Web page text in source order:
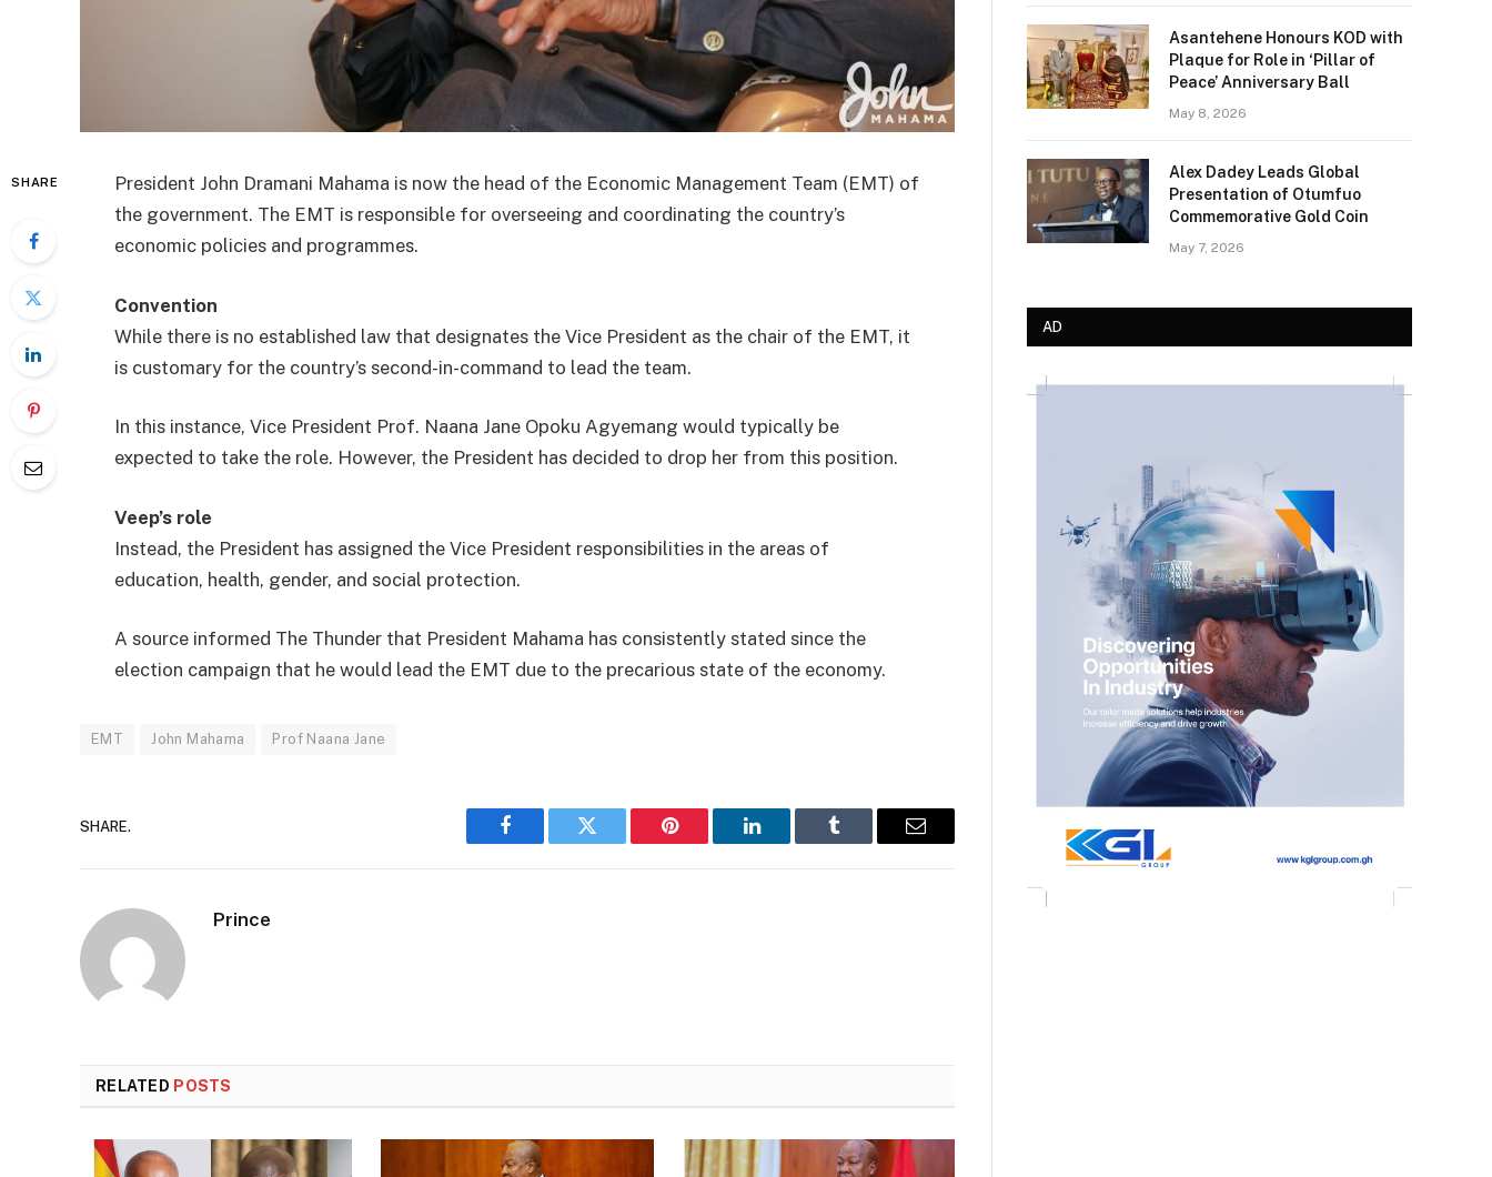
SHARE
President John Dramani Mahama is now the head of the Economic Management Team (EMT) of
the government. The EMT is responsible for overseeing and coordinating the country’s
economic policies and programmes.
Convention
While there is no established law that designates the Vice President as the chair of the EMT, it
is customary for the country’s second-in-command to lead the team.
In this instance, Vice President Prof. Naana Jane Opoku Agyemang would typically be
expected to take the role. However, the President has decided to drop her from this position.
Veep’s role
Instead, the President has assigned the Vice President responsibilities in the areas of
education, health, gender, and social protection.
A source informed The Thunder that President Mahama has consistently stated since the
election campaign that he would lead the EMT due to the precarious state of the economy.
EMT John Mahama Prof Naana Jane
SHARE.
Facebook Twitter Pinterest LinkedIn Tumblr Email
Prince
RELATED POSTS
Asantehene Honours KOD with
Plaque for Role in ‘Pillar of
Peace’ Anniversary Ball
May 8, 2026
Alex Dadey Leads Global
Presentation of Otumfuo
Commemorative Gold Coin
May 7, 2026
AD